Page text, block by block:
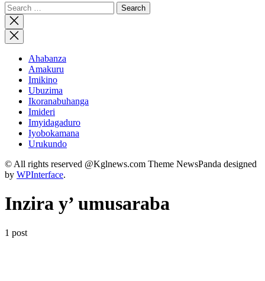
Search
for:
Close
search
Ahabanza
Amakuru
Imikino
Ubuzima
Ikoranabuhanga
Imideri
Imyidagaduro
Iyobokamana
Urukundo
© All rights reserved @Kglnews.com Theme NewsPanda designed
by WPInterface.
Inzira y’ umusaraba
1 post